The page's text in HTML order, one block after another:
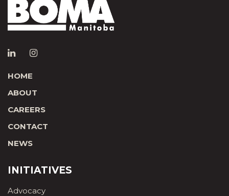
HOME
ABOUT
CAREERS
CONTACT
NEWS
INITIATIVES
Advocacy